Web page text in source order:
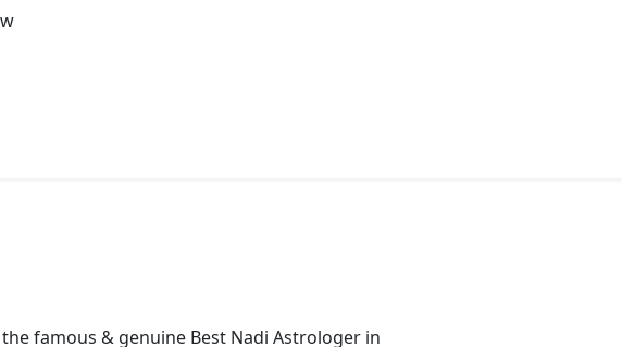
famous & genuine Best Nadi Astrologer in